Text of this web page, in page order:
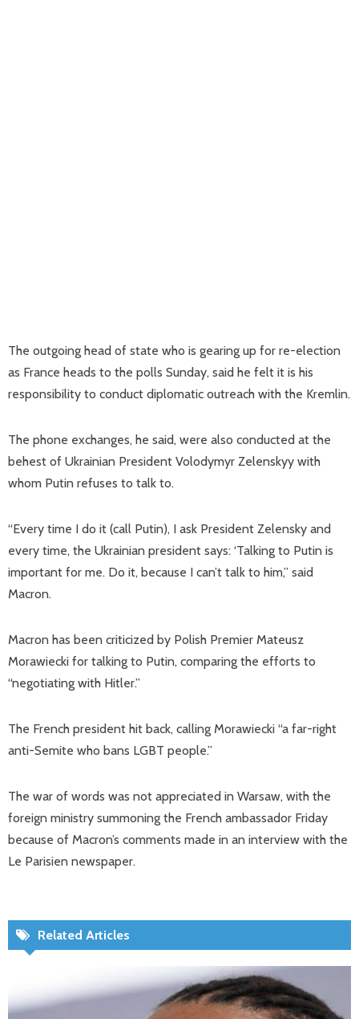
The outgoing head of state who is gearing up for re-election
as France heads to the polls Sunday, said he felt it is his
responsibility to conduct diplomatic outreach with the Kremlin.
The phone exchanges, he said, were also conducted at the
behest of Ukrainian President Volodymyr Zelenskyy with
whom Putin refuses to talk to.
“Every time I do it (call Putin), I ask President Zelensky and
every time, the Ukrainian president says: ‘Talking to Putin is
important for me. Do it, because I can’t talk to him,” said
Macron.
Macron has been criticized by Polish Premier Mateusz
Morawiecki for talking to Putin, comparing the efforts to
“negotiating with Hitler.”
The French president hit back, calling Morawiecki “a far-right
anti-Semite who bans LGBT people.”
The war of words was not appreciated in Warsaw, with the
foreign ministry summoning the French ambassador Friday
because of Macron’s comments made in an interview with the
Le Parisien newspaper.
Related Articles